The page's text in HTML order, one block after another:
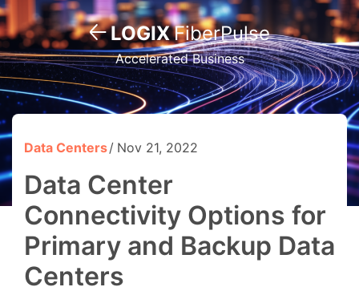
LOGIXFiberPulse
Accelerated Business
Data Centers Nov 21, 2022
Data Center
Connectivity Options for
Primary and Backup Data
Centers